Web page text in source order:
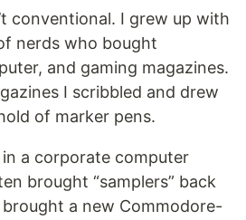
conventional. I grew up with
nerds who bought
and gaming magazines.
I scribbled and drew
of marker pens.
a corporate computer
brought “samplers” back
a new Commodore-